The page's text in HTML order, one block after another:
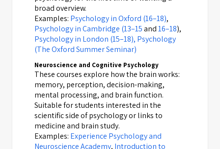
broad overview.
Examples: Psychology in Oxford (16–18),
Psychology in Cambridge (13–15and16–18),
Psychology in London (15–18), Psychology
(The Oxford Summer Seminar)
Neuroscience and Cognitive Psychology
These courses explore how the brain works:
memory, perception, decision-making,
mental processing, and brain function.
Suitable for students interested in the
scientific side of psychology or links to
medicine and brain study.
Examples: Experience Psychology and
Neuroscience Academy, Introduction to